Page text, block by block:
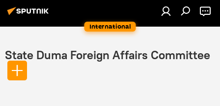
International
State Duma Foreign Affairs Committee